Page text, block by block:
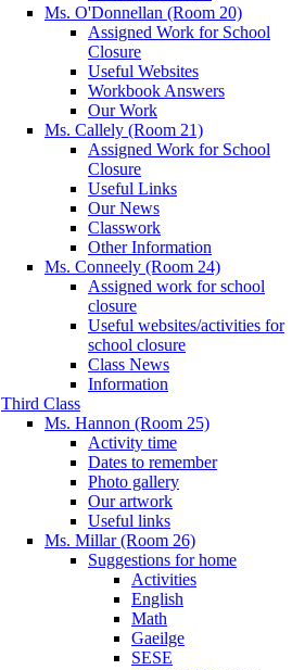
Ms. O'Donnellan (Room 20)
Assigned Work for School
Closure
Useful Websites
Workbook Answers
Our Work
Ms. Callely (Room 21)
Assigned Work for School
Closure
Useful Links
Our News
Classwork
Other Information
Ms. Conneely (Room 24)
Assigned work for school
closure
Useful websites/activities for
school closure
Class News
Information
Third Class
Ms. Hannon (Room 25)
Activity time
Dates to remember
Photo gallery
Our artwork
Useful links
Ms. Millar (Room 26)
Suggestions for home
Activities
English
Math
Gaeilge
SESE